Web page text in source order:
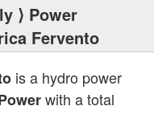
⟩ Power
Fervento
is a hydro power
with a total